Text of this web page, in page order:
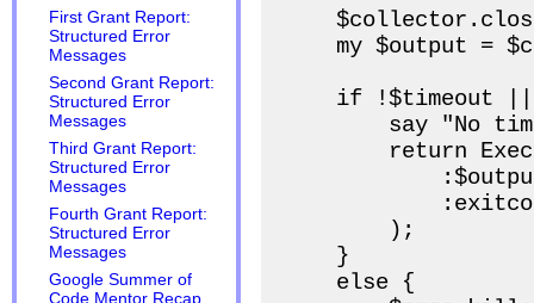
First Grant Report:
Structured Error
Messages
Second Grant Report:
Structured Error
Messages
Third Grant Report:
Structured Error
Messages
Fourth Grant Report:
Structured Error
Messages
Google Summer of
Code Mentor Recap
my $output =
if !$timeout
say "No
return
        );
    }
    else {